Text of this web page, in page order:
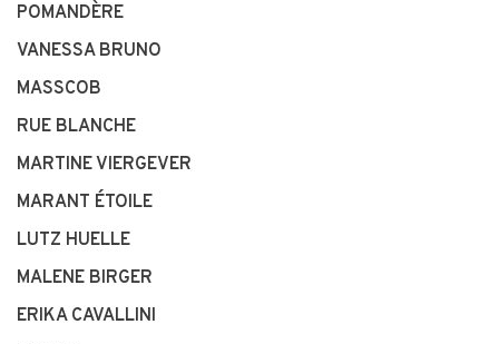
POMANDÈRE
VANESSA BRUNO
MASSCOB
RUE BLANCHE
MARTINE VIERGEVER
MARANT ÉTOILE
LUTZ HUELLE
MALENE BIRGER
ERIKA CAVALLINI